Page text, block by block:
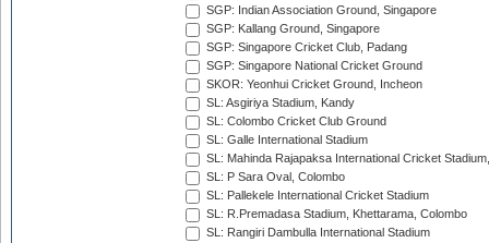
SGP: Indian Association Ground, Singapore
SGP: Kallang Ground, Singapore
SGP: Singapore Cricket Club, Padang
SGP: Singapore National Cricket Ground
SKOR: Yeonhui Cricket Ground, Incheon
SL: Asgiriya Stadium, Kandy
SL: Colombo Cricket Club Ground
SL: Galle International Stadium
SL: Mahinda Rajapaksa International Cricket
SL: P Sara Oval, Colombo
SL: Pallekele International Cricket Stadium
SL: R.Premadasa Stadium, Khettarama, Colombo
SL: Rangiri Dambulla International Stadium